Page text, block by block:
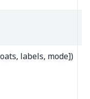
labels, mode])